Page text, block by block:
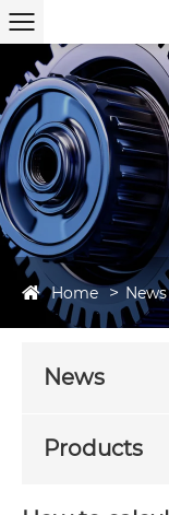
Home News
News
Products